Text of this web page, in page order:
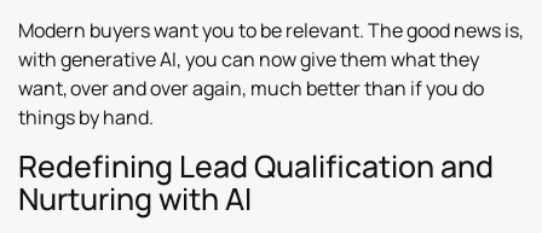
Modern buyers want you to be relevant. The good news is,
with generative AI, you can now give them what they
want, over and over again, much better than if you do
things by hand.
Redefining Lead Qualification and
Nurturing with AI